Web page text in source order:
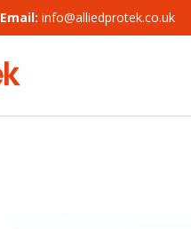
Email: info@alliedprotek.co.uk